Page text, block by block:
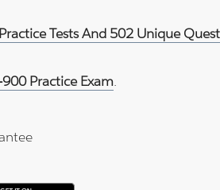
Tests And 502 Unique
Practice Exam.